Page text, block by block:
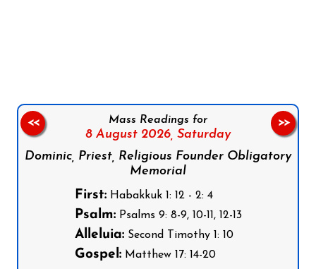
Mass Readings for
8 August 2026, Saturday
Dominic, Priest, Religious Founder Obligatory
Memorial
First:Habakkuk 1: 12 - 2: 4
Psalm:Psalms 9: 8-9, 10-11, 12-13
Alleluia:Second Timothy 1: 10
Gospel:Matthew 17: 14-20
<< >>